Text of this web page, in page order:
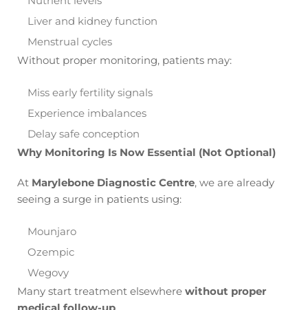
Liver and kidney function
Menstrual cycles
Without proper monitoring, patients may:
Miss early fertility signals
Experience imbalances
Delay safe conception
Why Monitoring Is Now Essential (Not Optional)
At Marylebone Diagnostic Centre, we are already
seeing a surge in patients using:
Mounjaro
Ozempic
Wegovy
Many start treatment elsewhere without proper
medical follow-up.